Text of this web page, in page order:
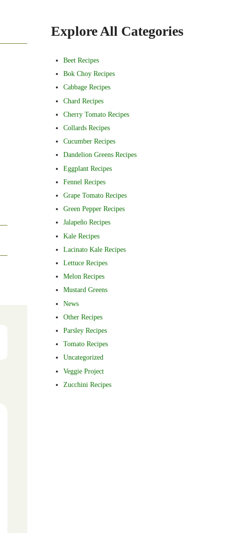
Explore All Categories
Beet Recipes
Bok Choy Recipes
Cabbage Recipes
Chard Recipes
Cherry Tomato Recipes
Collards Recipes
Cucumber Recipes
Dandelion Greens Recipes
Eggplant Recipes
Fennel Recipes
Grape Tomato Recipes
Green Pepper Recipes
Jalapeño Recipes
Kale Recipes
Lacinato Kale Recipes
Lettuce Recipes
Melon Recipes
Mustard Greens
News
Other Recipes
Parsley Recipes
Tomato Recipes
Uncategorized
Veggie Project
Zucchini Recipes